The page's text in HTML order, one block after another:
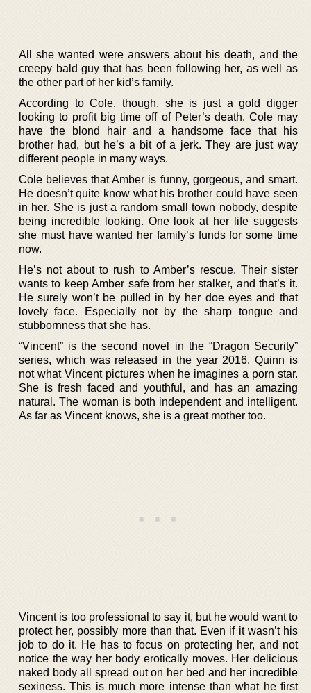
All she wanted were answers about his death, and the
creepy bald guy that has been following her, as well as
the other part of her kid’s family.
According to Cole, though, she is just a gold digger
looking to profit big time off of Peter’s death. Cole may
have the blond hair and a handsome face that his
brother had, but he’s a bit of a jerk. They are just way
different people in many ways.
Cole believes that Amber is funny, gorgeous, and smart.
He doesn’t quite know what his brother could have seen
in her. She is just a random small town nobody, despite
being incredible looking. One look at her life suggests
she must have wanted her family’s funds for some time
now.
He’s not about to rush to Amber’s rescue. Their sister
wants to keep Amber safe from her stalker, and that’s it.
He surely won’t be pulled in by her doe eyes and that
lovely face. Especially not by the sharp tongue and
stubbornness that she has.
“Vincent” is the second novel in the “Dragon Security”
series, which was released in the year 2016. Quinn is
not what Vincent pictures when he imagines a porn star.
She is fresh faced and youthful, and has an amazing
natural. The woman is both independent and intelligent.
As far as Vincent knows, she is a great mother too.
Vincent is too professional to say it, but he would want to
protect her, possibly more than that. Even if it wasn’t his
job to do it. He has to focus on protecting her, and not
notice the way her body erotically moves. Her delicious
naked body all spread out on her bed and her incredible
sexiness. This is much more intense than what he first